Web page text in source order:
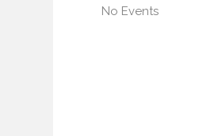
No Events